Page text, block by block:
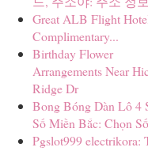
Great ALB Flight
Complimentary...
Birthday Flower
Arrangements Near
Ridge Dr
Bong Bóng Dàn Lô 4
Số Miền Bắc: Chọn
Pgslot999 electrikora: